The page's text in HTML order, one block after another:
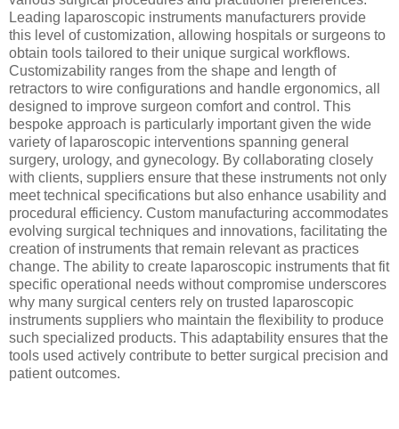
Leading laparoscopic instruments manufacturers provide
this level of customization, allowing hospitals or surgeons to
obtain tools tailored to their unique surgical workflows.
Customizability ranges from the shape and length of
retractors to wire configurations and handle ergonomics, all
designed to improve surgeon comfort and control. This
bespoke approach is particularly important given the wide
variety of laparoscopic interventions spanning general
surgery, urology, and gynecology. By collaborating closely
with clients, suppliers ensure that these instruments not only
meet technical specifications but also enhance usability and
procedural efficiency. Custom manufacturing accommodates
evolving surgical techniques and innovations, facilitating the
creation of instruments that remain relevant as practices
change. The ability to create laparoscopic instruments that fit
specific operational needs without compromise underscores
why many surgical centers rely on trusted laparoscopic
instruments suppliers who maintain the flexibility to produce
such specialized products. This adaptability ensures that the
tools used actively contribute to better surgical precision and
patient outcomes.